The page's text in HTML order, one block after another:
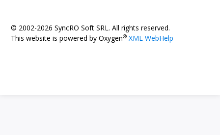
© 2002-2026 SyncRO Soft SRL. All rights reserved.
This website is powered by Oxygen® XML WebHelp